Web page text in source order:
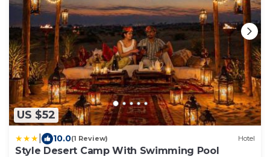
US $52
10.0(1 Review) Hotel
Style Desert Camp With Swimming Pool